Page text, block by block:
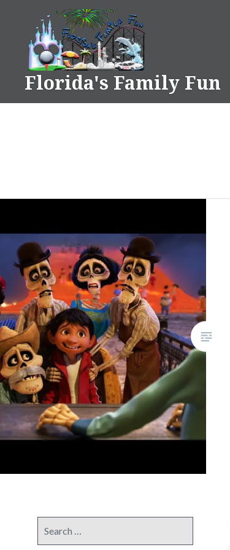
content
Florida's Family Fun
for: